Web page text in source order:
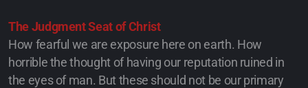
The Judgment Seat of Christ
How fearful we are exposure here on earth. How
horrible the thought of having our reputation ruined in
the eyes of man. But these should not be our primary